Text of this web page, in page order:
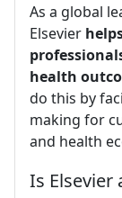
As a global
Elsevier
health
do this by
making for
and health
Is Elsevier